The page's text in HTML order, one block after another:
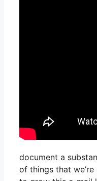
document a
of things that